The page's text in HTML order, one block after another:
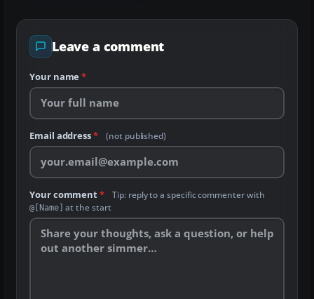
Leave a comment
Your name *
Email address* (not published)
Your comment* Tip: reply to a specific commenter with
@[Name] at the start